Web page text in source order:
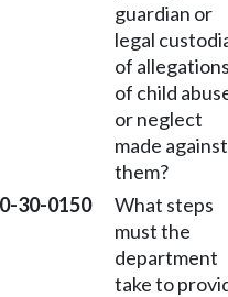
guardian or
legal
of
of child
or neglect
made against
them?
30-0150
What steps
must the
department
take to